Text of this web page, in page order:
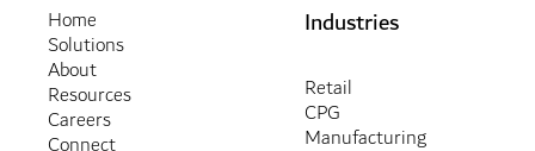
Home
Solutions
About
Resources
Careers
Industries
Retail
CPG
Manufacturing